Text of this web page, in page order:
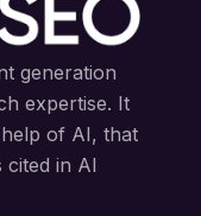
generation
expertise. It
of AI, that
cited in AI